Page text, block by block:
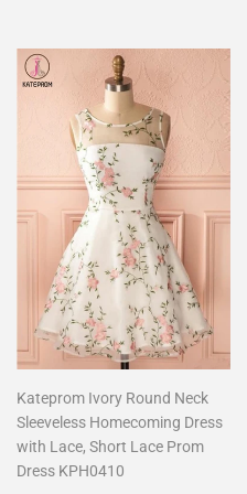
Kateprom Ivory Round Neck
Sleeveless Homecoming Dress
with Lace, Short Lace Prom
Dress KPH0410